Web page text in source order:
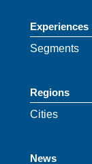
Experiences
Segments
Regions
Cities
News